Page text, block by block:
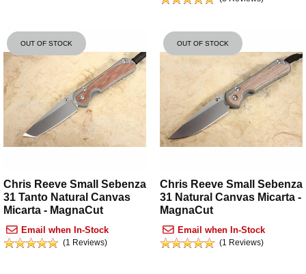
OUT OF STOCK
Chris Reeve Small Sebenza
31 Tanto Natural Canvas
Micarta - MagnaCut
Email when In-Stock
(1 Reviews)
OUT OF STOCK
Chris Reeve Small Sebenza
31 Natural Canvas Micarta -
MagnaCut
Email when In-Stock
(1 Reviews)